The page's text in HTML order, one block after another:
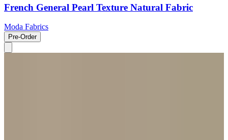
French General Pearl Texture Natural Fabric
Moda Fabrics
Pre-Order